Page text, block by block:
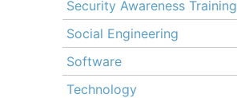
Security Awareness Training
Social Engineering
Software
Technology